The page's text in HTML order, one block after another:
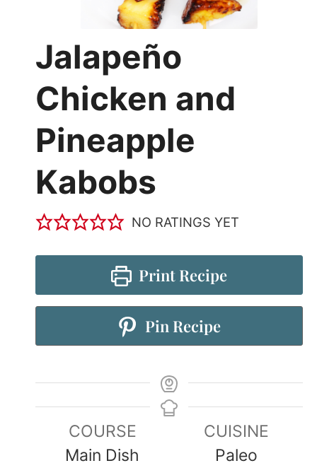
Jalapeño
Chicken and
Pineapple
Kabobs
NO RATINGS YET
Print Recipe
Pin Recipe
COURSE
Main Dish
CUISINE
Paleo